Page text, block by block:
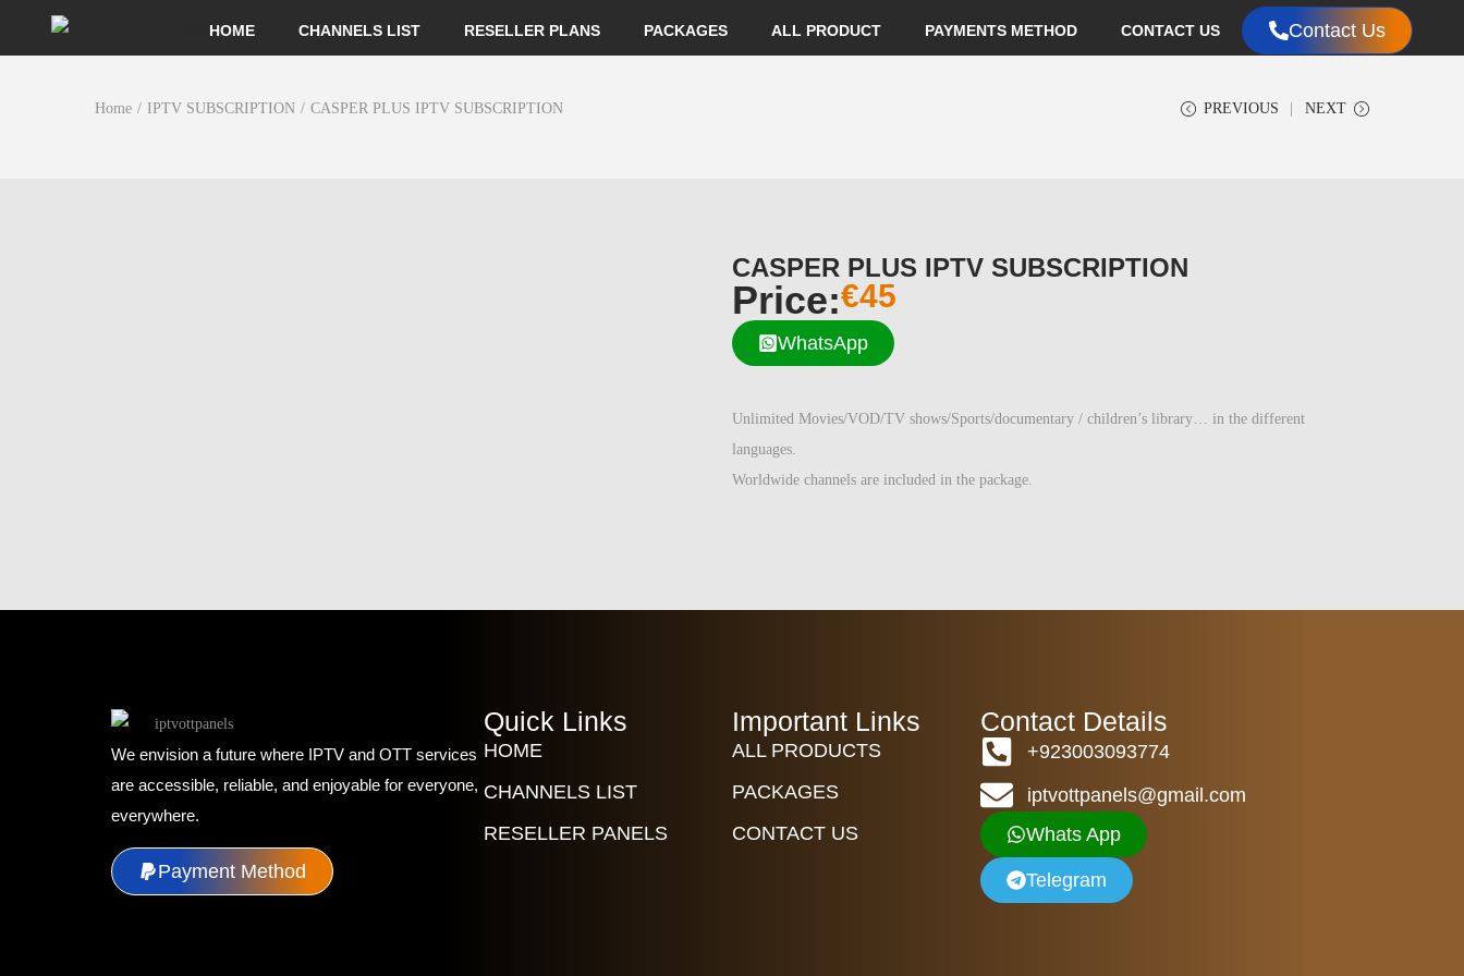
HOME CHANNELS LIST RESELLER PLANS PACKAGES ALL PRODUCT PAYMENTS METHOD CONTACT US Contact Us
Home / IPTV SUBSCRIPTION / CASPER PLUS IPTV SUBSCRIPTION PREVIOUS NEXT
CASPER PLUS IPTV SUBSCRIPTION
Price:€45
WhatsApp
Unlimited Movies/VOD/TV shows/Sports/documentary / children’s library… in the different
languages.
Worldwide channels are included in the package.
We envision a future where IPTV and OTT services
are accessible, reliable, and enjoyable for everyone,
everywhere.
Payment Method
Quick Links
HOME
CHANNELS LIST
RESELLER PANELS
Important Links
ALL PRODUCTS
PACKAGES
CONTACT US
Contact Details
+923003093774
iptvottpanels@gmail.com
Whats App
Telegram